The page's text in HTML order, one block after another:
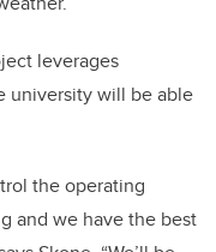
leverages
university will be able
the operating
and we have the best